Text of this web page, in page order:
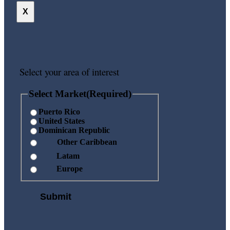
X
Select your area of interest
Select Market(Required)
Puerto Rico
United States
Dominican Republic
Other Caribbean
Latam
Europe